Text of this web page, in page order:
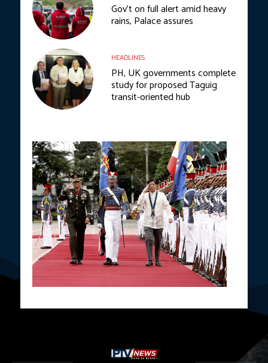
Gov’t on full alert amid heavy
rains, Palace assures
HEADLINES
PH, UK governments complete
study for proposed Taguig
transit-oriented hub